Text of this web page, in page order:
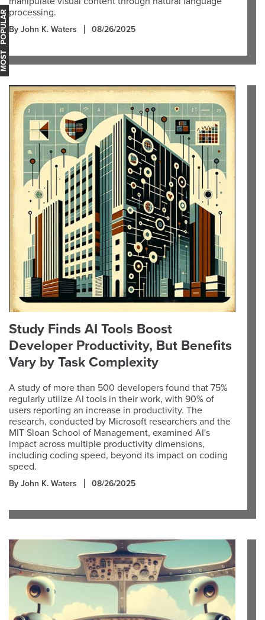
processing.
By John K. Waters 08/26/2025
Study Finds AI Tools Boost
Developer Productivity, But Benefits
Vary by Task Complexity
A study of more than 500 developers found that 75%
regularly utilize AI tools in their work, with 90% of
users reporting an increase in productivity. The
research, conducted by Microsoft researchers and the
MIT Sloan School of Management, examined AI's
impact across multiple productivity dimensions,
including coding speed, beyond its impact on coding
speed.
By John K. Waters 08/26/2025